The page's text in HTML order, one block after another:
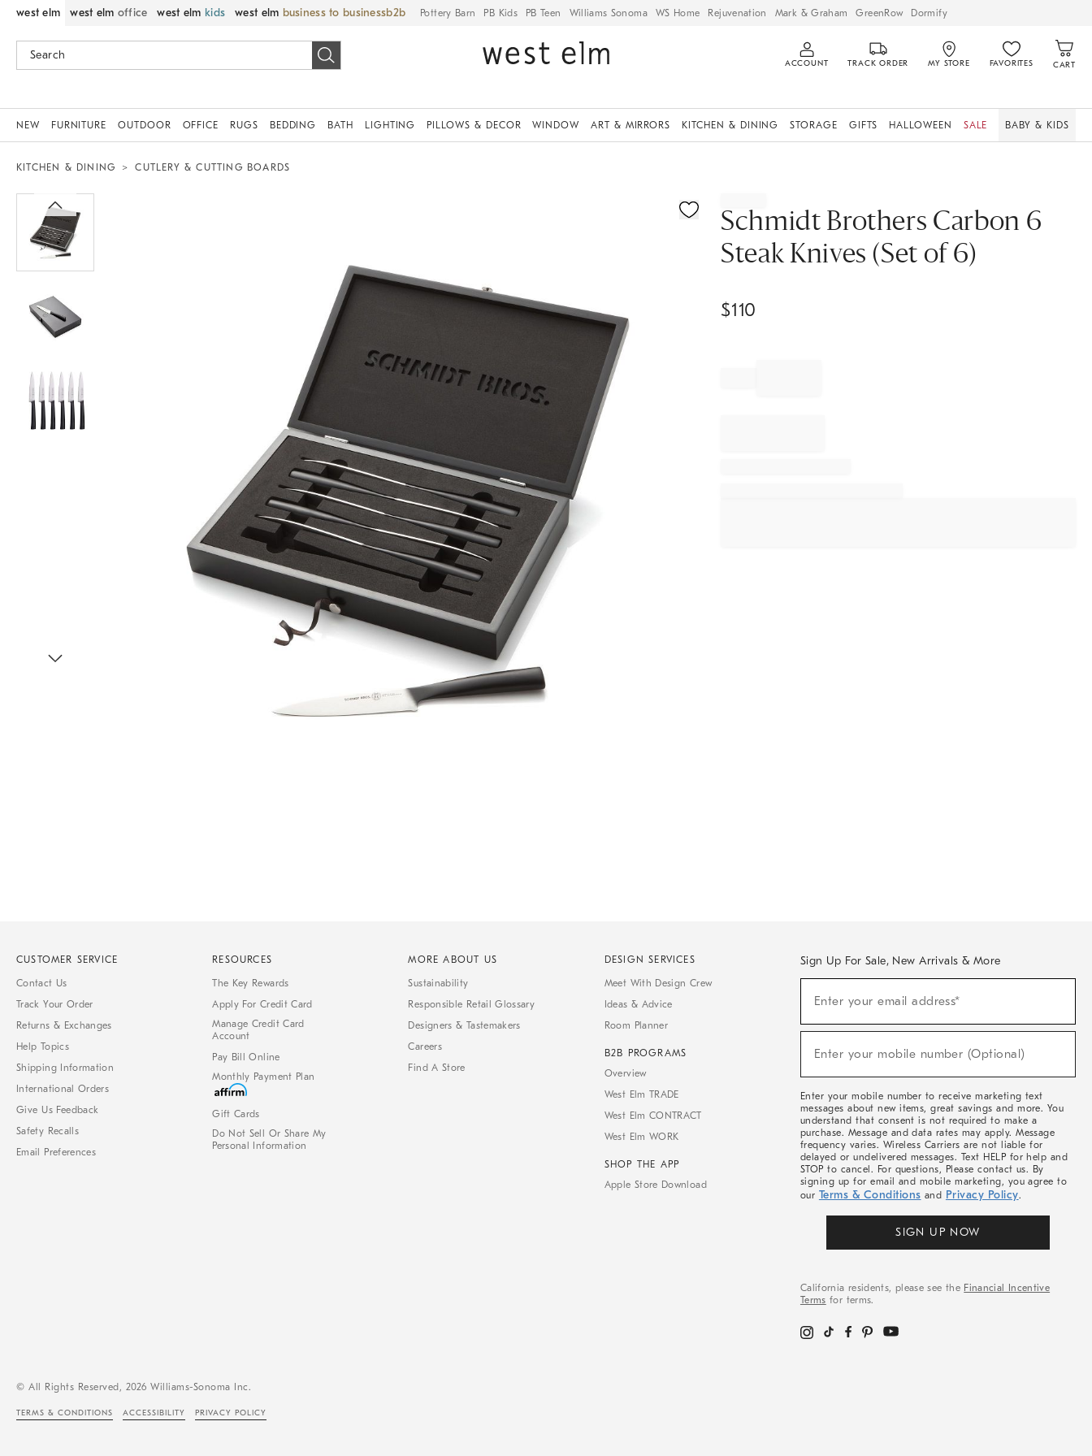
west elm west elm office west elm kids west elm business to business Pottery Barn PB Kids PB Teen Williams Sonoma WS Home Rejuvenation Mark & Graham GreenRow Dormify
ACCOUNT TRACK ORDER MY STORE FAVORITES CART
NEW FURNITURE OUTDOOR OFFICE RUGS BEDDING BATH LIGHTING PILLOWS & DECOR WINDOW ART & MIRRORS KITCHEN & DINING STORAGE GIFTS HALLOWEEN SALE BABY & KIDS
KITCHEN & DINING CUTLERY & CUTTING BOARDS
Schmidt Brothers Carbon 6
Steak Knives (Set of 6)
$110
CUSTOMER SERVICE
Contact Us
Track Your Order
Returns & Exchanges
Help Topics
Shipping Information
International Orders
Give Us Feedback
Safety Recalls
Email Preferences
RESOURCES
The Key Rewards
Apply For Credit Card
Manage Credit Card
Account
Pay Bill Online
Monthly Payment Plan
Gift Cards
Do Not Sell Or Share My
Personal Information
MORE ABOUT US
Sustainability
Responsible Retail Glossary
Designers & Tastemakers
Careers
Find A Store
DESIGN SERVICES
Meet With Design Crew
Ideas & Advice
Room Planner
B2B PROGRAMS
Overview
West Elm TRADE
West Elm CONTRACT
West Elm WORK
SHOP THE APP
Apple Store Download
Sign Up For Sale, New Arrivals & More
Sale,
Arrivals
Enter your email address*
(required)
Enter your mobile number (Optional)
(required)
Enter your mobile number to receive marketing text
messages about new items, great savings and more. You
understand that consent is not required to make a
purchase. Message and data rates may apply. Message
frequency varies. Wireless Carriers are not liable for
delayed or undelivered messages. Text HELP for help and
STOP to cancel. For questions, Please contact us. By
signing up for email and mobile marketing, you agree to
our Terms & Conditions and Privacy Policy.
SIGN UP NOW
California residents, please see the Financial Incentive
Terms for terms.
© All Rights Reserved, 2026 Williams-Sonoma Inc.
TERMS & CONDITIONS ACCESSIBILITY PRIVACY POLICY